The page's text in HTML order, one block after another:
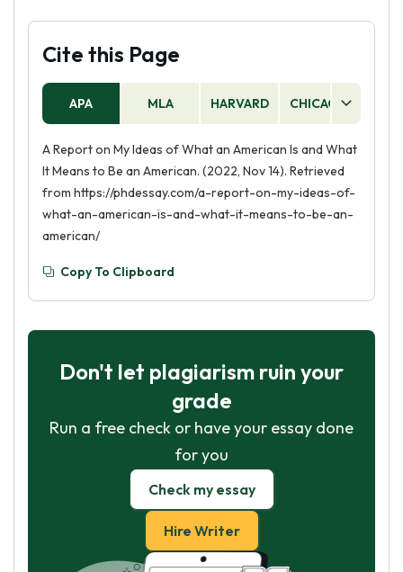
Cite this Page
APA MLA HARVARD CHICAGO
A Report on My Ideas of What an American Is and What
It Means to Be an American. (2022, Nov 14). Retrieved
from https://phdessay.com/a-report-on-my-ideas-of-
what-an-american-is-and-what-it-means-to-be-an-
american/
Copy To Clipboard
Don't let plagiarism ruin your
grade
Run a free check or have your essay done
for you
Check my essay
Hire Writer